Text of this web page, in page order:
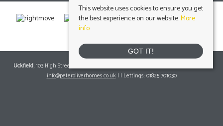
Uckfield, 103 High Street, Uckfield, East Sussex, TN22 1RNTel: 01825 703000 Email:
info@peteroliverhomes.co.uk| | Lettings: 01825 701030
This website uses cookies to ensure you get
the best experience on our website.More
info
GOT IT!